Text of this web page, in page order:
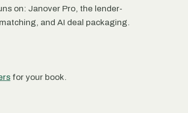
on: Janover Pro, the lender-
and AI deal packaging.
for your book.